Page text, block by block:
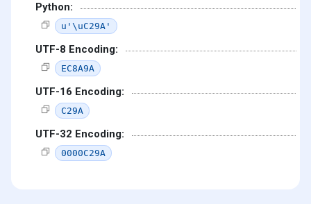
Python:
u'\uC29A'
UTF-8 Encoding:
EC8A9A
UTF-16 Encoding:
C29A
UTF-32 Encoding:
0000C29A